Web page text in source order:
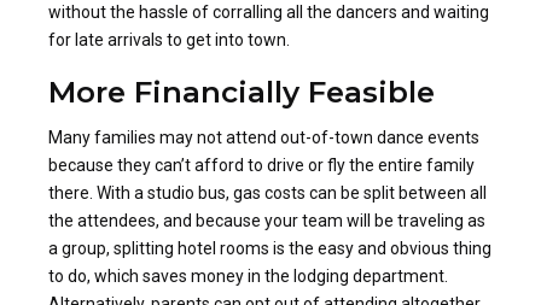
without the hassle of corralling all the dancers and waiting
for late arrivals to get into town.
More Financially Feasible
Many families may not attend out-of-town dance events
because they can’t afford to drive or fly the entire family
there. With a studio bus, gas costs can be split between all
the attendees, and because your team will be traveling as
a group, splitting hotel rooms is the easy and obvious thing
to do, which saves money in the lodging department.